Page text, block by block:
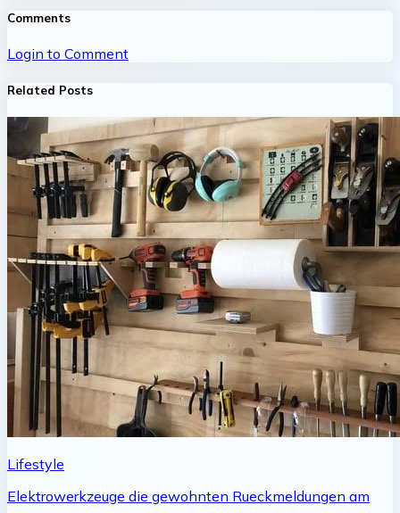
Comments
Login to Comment
Related Posts
Lifestyle
Elektrowerkzeuge die gewohnten Rueckmeldungen am